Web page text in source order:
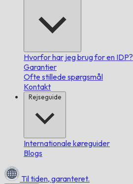
Hvorfor har jeg brug for en IDP?
Garantier
Ofte stillede spørgsmål
Kontakt
Rejseguide
Internationale køreguider
Blogs
Til tiden, garanteret.